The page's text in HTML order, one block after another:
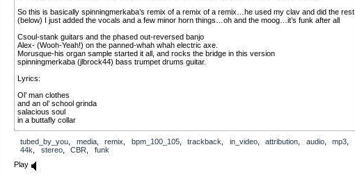
So this is basically spinningmerkaba’s remix of a remix of a remix…he used my clav and did the rest
(below) I just added the vocals and a few minor horn things…oh and the moog…it’s funk after all
Csoul-stank guitars and the phased out-reversed banjo
Alex- (Wooh-Yeah!) on the panned-whah whah electric axe.
Morusque-his organ sample started it all, and rocks the bridge in this version
spinningmerkaba (jlbrock44) bass trumpet drums guitar.
Lyrics:
Ol’ man clothes
and an ol’ school grinda
salacious soul
in a buttafly collar
feels like Im never gonna make it
Im a nowhere native
feels like Im never gonna make it
tubed_by_you media, remix bpm_100_105, trackback in_video, attribution audio, mp3
44k
stereo, CBR
funk
Play